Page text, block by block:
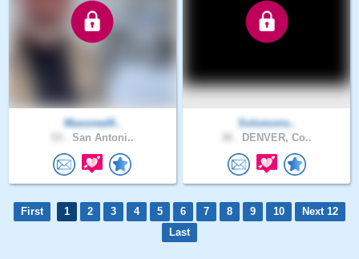
Masoned4..
San Antoni..
Solomons..
DENVER, Co..
First 1 2 3 4 5 6 7 8 9 10
Next 12
Last